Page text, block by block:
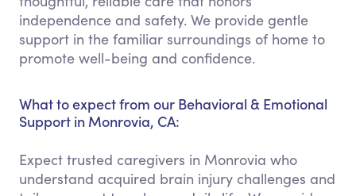
independence and safety. We provide gentle
support in the familiar surroundings of home to
promote well-being and confidence.
What to expect from our Behavioral & Emotional
Support in Monrovia, CA:
Expect trusted caregivers in Monrovia who
understand acquired brain injury challenges and